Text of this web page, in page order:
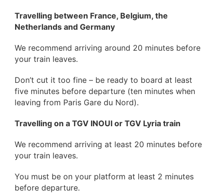
Travelling between France, Belgium, the
Netherlands and Germany
We recommend arriving around 20 minutes before
your train leaves.
Don’t cut it too fine – be ready to board at least
five minutes before departure (ten minutes when
leaving from Paris Gare du Nord).
Travelling on a TGV INOUI or TGV Lyria train
We recommend arriving at least 20 minutes before
your train leaves.
You must be on your platform at least 2 minutes
before departure.